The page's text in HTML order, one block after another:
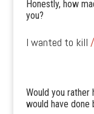
Honestly, how
you?
I wanted to kill
Would you rather
would have done